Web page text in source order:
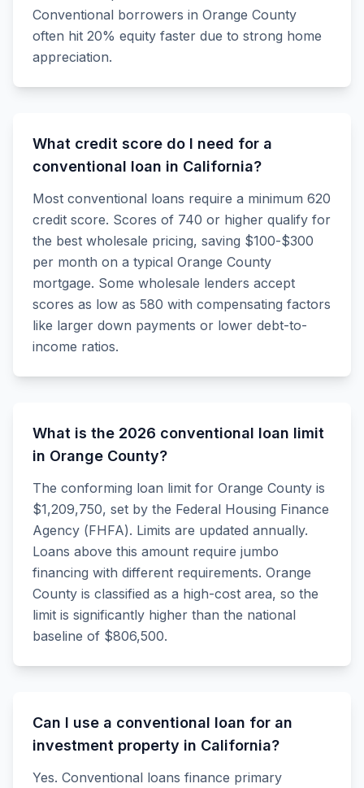
Conventional borrowers in Orange County
often hit 20% equity faster due to strong home
appreciation.
What credit score do I need for a
conventional loan in California?
Most conventional loans require a minimum 620
credit score. Scores of 740 or higher qualify for
the best wholesale pricing, saving $100-$300
per month on a typical Orange County
mortgage. Some wholesale lenders accept
scores as low as 580 with compensating factors
like larger down payments or lower debt-to-
income ratios.
What is the 2026 conventional loan limit
in Orange County?
The conforming loan limit for Orange County is
$1,209,750, set by the Federal Housing Finance
Agency (FHFA). Limits are updated annually.
Loans above this amount require jumbo
financing with different requirements. Orange
County is classified as a high-cost area, so the
limit is significantly higher than the national
baseline of $806,500.
Can I use a conventional loan for an
investment property in California?
Yes. Conventional loans finance primary